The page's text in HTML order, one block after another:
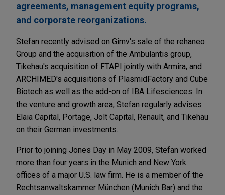
agreements, management equity programs,
and corporate reorganizations.
Stefan recently advised on Gimv's sale of the rehaneo
Group and the acquisition of the Ambulantis group,
Tikehau's acquisition of FTAPI jointly with Armira, and
ARCHIMED's acquisitions of PlasmidFactory and Cube
Biotech as well as the add-on of IBA Lifesciences. In
the venture and growth area, Stefan regularly advises
Elaia Capital, Portage, Jolt Capital, Renault, and Tikehau
on their German investments.
Prior to joining Jones Day in May 2009, Stefan worked
more than four years in the Munich and New York
offices of a major U.S. law firm. He is a member of the
Rechtsanwaltskammer München (Munich Bar) and the